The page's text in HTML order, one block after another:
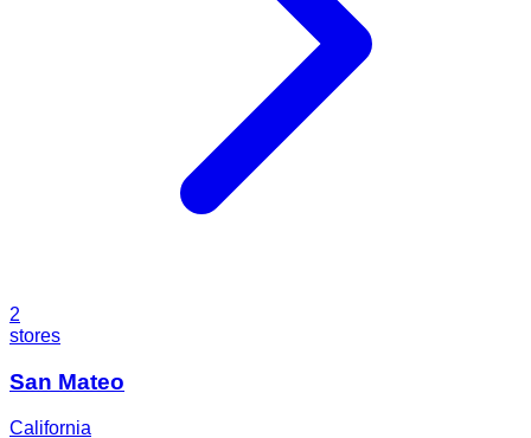
2
stores
San Mateo
California